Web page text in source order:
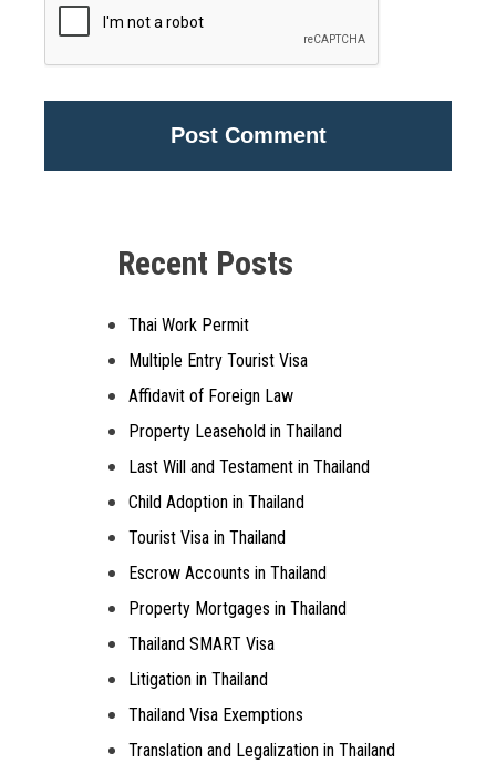
Recent Posts
Thai Work Permit
Multiple Entry Tourist Visa
Affidavit of Foreign Law
Property Leasehold in Thailand
Last Will and Testament in Thailand
Child Adoption in Thailand
Tourist Visa in Thailand
Escrow Accounts in Thailand
Property Mortgages in Thailand
Thailand SMART Visa
Litigation in Thailand
Thailand Visa Exemptions
Translation and Legalization in Thailand